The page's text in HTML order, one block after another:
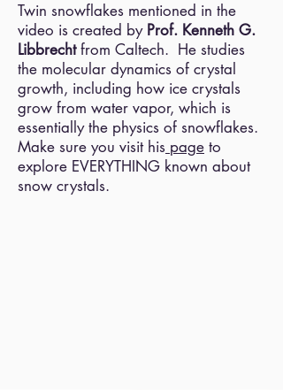
Twin snowflakes mentioned in the
video is created by Prof. Kenneth G.
Libbrechtfrom Caltech. He studies
the molecular dynamics of crystal
growth, including how ice crystals
grow from water vapor, which is
essentially the physics of snowflakes.
Make sure you visit his page to
explore EVERYTHING known about
snow crystals.